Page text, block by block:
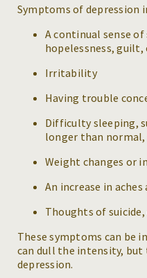
Symptoms of depression
A continual sense of
hopelessness,
Irritability
Having trouble
Difficulty sleeping,
longer than
Weight changes or
An increase in aches
Thoughts of
These symptoms can be
can dull the intensity, but
depression.